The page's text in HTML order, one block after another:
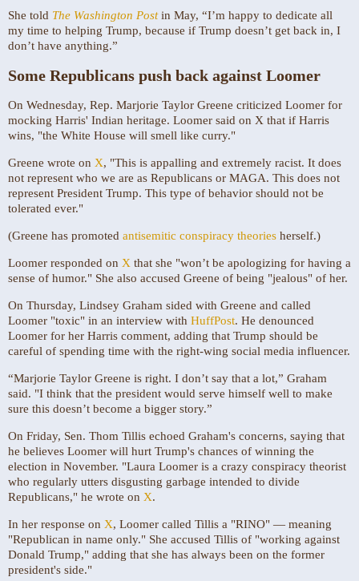
She told The Washington Post in May, “I’m happy to dedicate all
my time to helping Trump, because if Trump doesn’t get back in, I
don’t have anything.”
Some Republicans push back against Loomer
On Wednesday, Rep. Marjorie Taylor Greene criticized Loomer for
mocking Harris' Indian heritage. Loomer said on X that if Harris
wins, "the White House will smell like curry."
Greene wrote on X, "This is appalling and extremely racist. It does
not represent who we are as Republicans or MAGA. This does not
represent President Trump. This type of behavior should not be
tolerated ever."
(Greene has promoted antisemitic conspiracy theories herself.)
Loomer responded on X that she "won’t be apologizing for having a
sense of humor." She also accused Greene of being "jealous" of her.
On Thursday, Lindsey Graham sided with Greene and called
Loomer "toxic" in an interview with HuffPost. He denounced
Loomer for her Harris comment, adding that Trump should be
careful of spending time with the right-wing social media influencer.
“Marjorie Taylor Greene is right. I don’t say that a lot,” Graham
said. "I think that the president would serve himself well to make
sure this doesn’t become a bigger story.”
On Friday, Sen. Thom Tillis echoed Graham's concerns, saying that
he believes Loomer will hurt Trump's chances of winning the
election in November. "Laura Loomer is a crazy conspiracy theorist
who regularly utters disgusting garbage intended to divide
Republicans," he wrote on X.
In her response on X, Loomer called Tillis a "RINO" — meaning
"Republican in name only." She accused Tillis of "working against
Donald Trump," adding that she has always been on the former
president's side."